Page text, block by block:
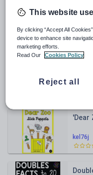
kel76j
The
kel76j
kel76j
'Dear
This website
By clicking “Accept All
device to enhance site
marketing efforts.
Read Our
Cookies Policy
Reject all